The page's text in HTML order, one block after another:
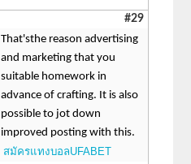
#29
That'sthe reason advertising
and marketing that you
suitable homework in
advance of crafting. It is also
possible to jot down
improved posting with this.
สมัครแทงบอลUFABET